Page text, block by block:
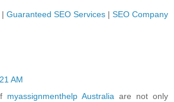
| Guaranteed SEO Services | SEO Company
AM
myassignmenthelp Australia are not only